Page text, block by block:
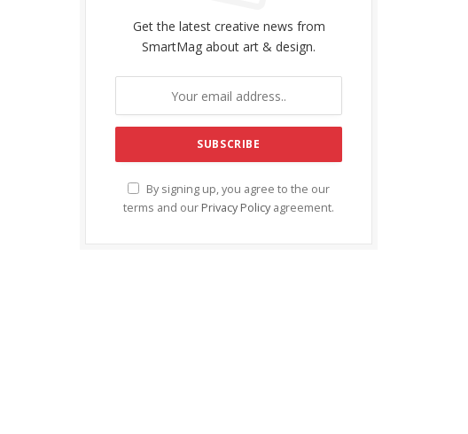
Get the latest creative news from
SmartMag about art & design.
By signing up, you agree to the our
terms and our Privacy Policy agreement.